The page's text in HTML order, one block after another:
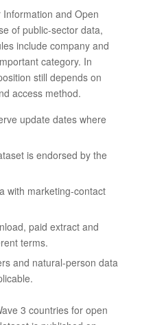
and Open
of public-sector data,
include company and
category. In
still depends on
access method.
update dates where
is endorsed by the
with marketing-contact
paid extract and
terms.
and natural-person data
3 countries for open